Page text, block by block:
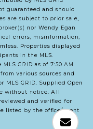
guaranteed and should
are subject to prior sale,
nor Wendy Egan
errors, misinformation,
Properties displayed
in the MLS.
GRID as of 7:50 AM
various sources and
MLS GRID. Supplied Open
without notice. All
and verified for
listed by the office/agent